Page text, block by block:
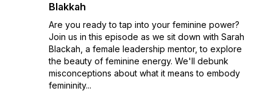
Blakkah
Are you ready to tap into your feminine power?
Join us in this episode as we sit down with Sarah
Blackah, a female leadership mentor, to explore
the beauty of feminine energy. We'll debunk
misconceptions about what it means to embody
femininity...